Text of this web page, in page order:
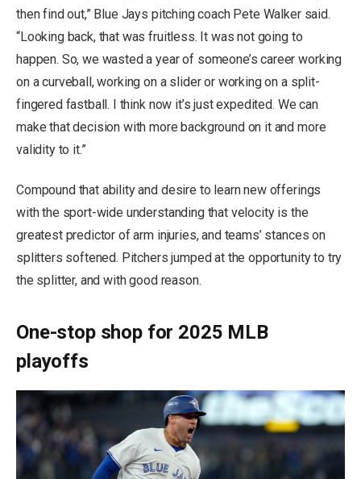
then find out,” Blue Jays pitching coach Pete Walker said.
“Looking back, that was fruitless. It was not going to
happen. So, we wasted a year of someone’s career working
on a curveball, working on a slider or working on a split-
fingered fastball. I think now it’s just expedited. We can
make that decision with more background on it and more
validity to it.”
Compound that ability and desire to learn new offerings
with the sport-wide understanding that velocity is the
greatest predictor of arm injuries, and teams’ stances on
splitters softened. Pitchers jumped at the opportunity to try
the splitter, and with good reason.
One-stop shop for 2025 MLB
playoffs